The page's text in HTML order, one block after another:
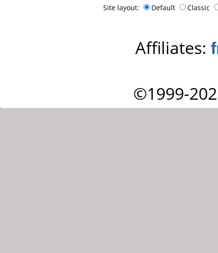
Site layout: Default Classic
Affiliates:
©1999-